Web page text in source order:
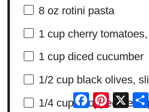
8 oz rotini pasta
1 cupcherry
1 cupdiced cucumber
1/2 cupblack olives,
1/4 cupchopped fresh
Facebook
Pinterest
X